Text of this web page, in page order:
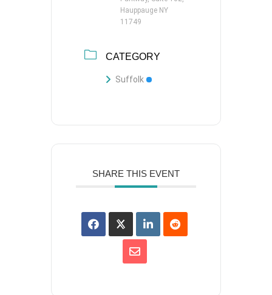
Hauppauge NY
11749
CATEGORY
Suffolk
SHARE THIS EVENT